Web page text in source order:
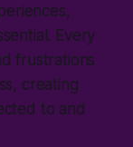
Every
frustrations
creating
to and